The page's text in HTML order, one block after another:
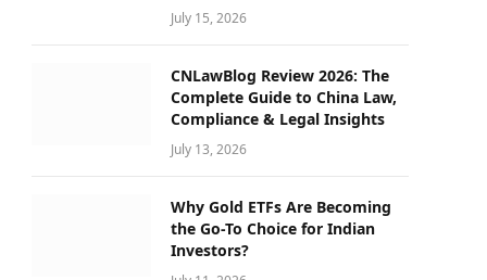
July 15, 2026
CNLawBlog Review 2026: The
Complete Guide to China Law,
Compliance & Legal Insights
July 13, 2026
Why Gold ETFs Are Becoming
the Go-To Choice for Indian
Investors?